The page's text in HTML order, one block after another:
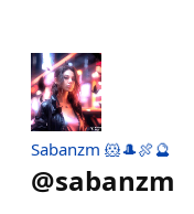
Sabanzm 🐹🎩🍖🔮
@sabanzm